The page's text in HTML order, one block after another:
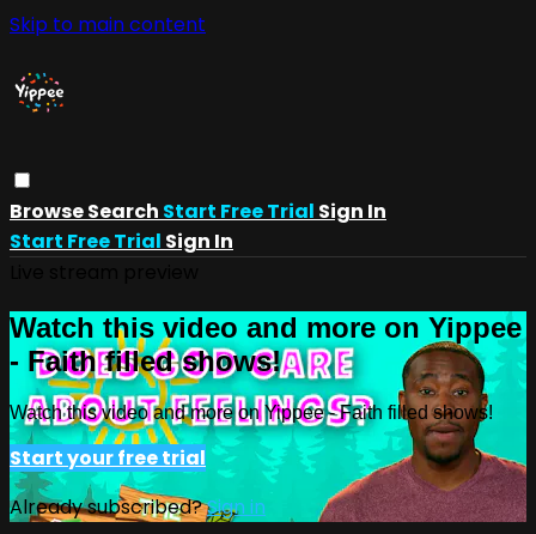
Skip to main content
BrowseSearch Start Free Trial Sign In
Start Free Trial Sign In
Watch this video and more on Yippee
- Faith filled shows!
Watch this video and more on Yippee - Faith filled shows!
Start your free trial
Already subscribed?Sign in